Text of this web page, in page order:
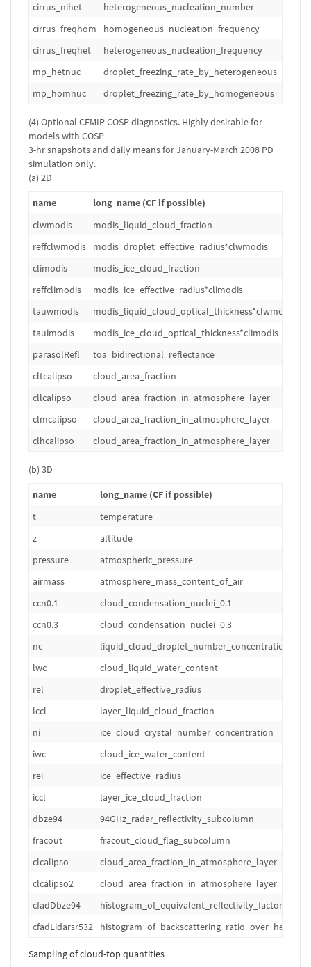
cirrus_nihet
heterogeneous_nucleation_number
cirrus_freqhom
homogeneous_nucleation_frequency
cirrus_freqhet
heterogeneous_nucleation_frequency
mp_hetnuc
droplet_freezing_rate_by_heterogeneous
mp_homnuc
droplet_freezing_rate_by_homogeneous
(4) Optional CFMIP COSP diagnostics. Highly desirable for
models with COSP
3-hr snapshots and daily means for January-March 2008 PD
simulation only.
(a) 2D
name
long_name (CF if possible)
clwmodis
modis_liquid_cloud_fraction
reffclwmodis
modis_droplet_effective_radius*clwmodis
climodis
modis_ice_cloud_fraction
reffclimodis
modis_ice_effective_radius*climodis
tauwmodis
modis_liquid_cloud_optical_thickness*clwmodis
tauimodis
modis_ice_cloud_optical_thickness*climodis
parasolRefl
toa_bidirectional_reflectance
cltcalipso
cloud_area_fraction
cllcalipso
cloud_area_fraction_in_atmosphere_layer
clmcalipso
cloud_area_fraction_in_atmosphere_layer
clhcalipso
cloud_area_fraction_in_atmosphere_layer
(b) 3D
name
long_name (CF if possible)
t
temperature
z
altitude
pressure
atmospheric_pressure
airmass
atmosphere_mass_content_of_air
ccn0.1
cloud_condensation_nuclei_0.1
ccn0.3
cloud_condensation_nuclei_0.3
nc
liquid_cloud_droplet_number_concentration
lwc
cloud_liquid_water_content
rel
droplet_effective_radius
lccl
layer_liquid_cloud_fraction
ni
ice_cloud_crystal_number_concentration
iwc
cloud_ice_water_content
rei
ice_effective_radius
iccl
layer_ice_cloud_fraction
dbze94
94GHz_radar_reflectivity_subcolumn
fracout
fracout_cloud_flag_subcolumn
clcalipso
cloud_area_fraction_in_atmosphere_layer
clcalipso2
cloud_area_fraction_in_atmosphere_layer
cfadDbze94
cfadLidarsr532
Sampling of cloud-top quantities